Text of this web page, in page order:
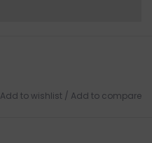
Add to wishlist / Add to compare